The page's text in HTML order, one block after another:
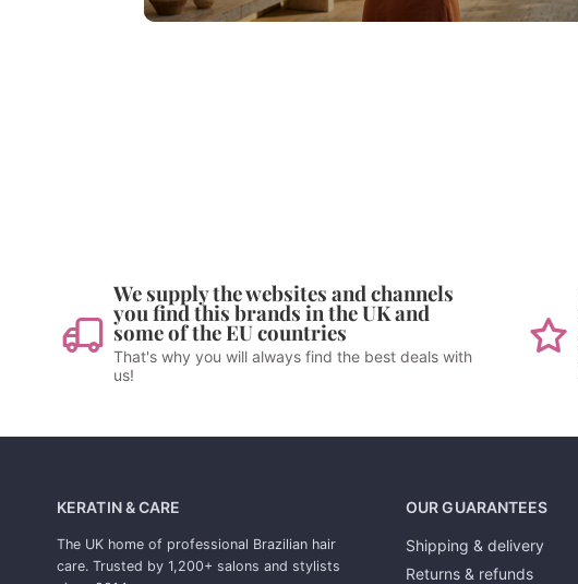
We supply the websites and channels
you find this brands in the UK and
some of the EU countries
That's why you will always find the best deals with
us!
KERATIN & CARE
The UK home of professional Brazilian hair
care. Trusted by 1,200+ salons and stylists
OUR GUARANTEES
Shipping & delivery
Returns & refunds